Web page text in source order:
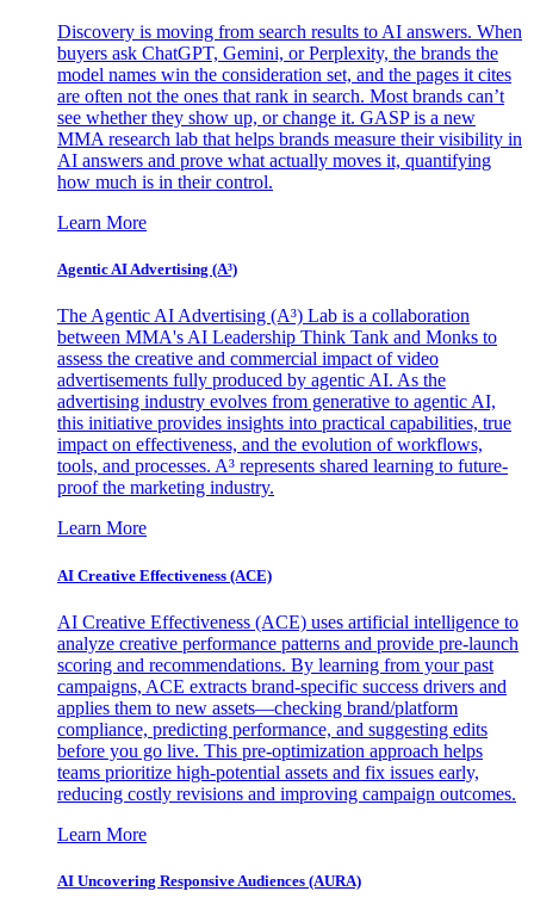
Discovery is moving from search results to AI answers. When
buyers ask ChatGPT, Gemini, or Perplexity, the brands the
model names win the consideration set, and the pages it cites
are often not the ones that rank in search. Most brands can’t
see whether they show up, or change it. GASP is a new
MMA research lab that helps brands measure their visibility in
AI answers and prove what actually moves it, quantifying
how much is in their control.
Learn More
Agentic AI Advertising (A³)
The Agentic AI Advertising (A³) Lab is a collaboration
between MMA's AI Leadership Think Tank and Monks to
assess the creative and commercial impact of video
advertisements fully produced by agentic AI. As the
advertising industry evolves from generative to agentic AI,
this initiative provides insights into practical capabilities, true
impact on effectiveness, and the evolution of workflows,
tools, and processes. A³ represents shared learning to future-
proof the marketing industry.
Learn More
AI Creative Effectiveness (ACE)
AI Creative Effectiveness (ACE) uses artificial intelligence to
analyze creative performance patterns and provide pre-launch
scoring and recommendations. By learning from your past
campaigns, ACE extracts brand-specific success drivers and
applies them to new assets—checking brand/platform
compliance, predicting performance, and suggesting edits
before you go live. This pre-optimization approach helps
teams prioritize high-potential assets and fix issues early,
reducing costly revisions and improving campaign outcomes.
Learn More
AI Uncovering Responsive Audiences (AURA)